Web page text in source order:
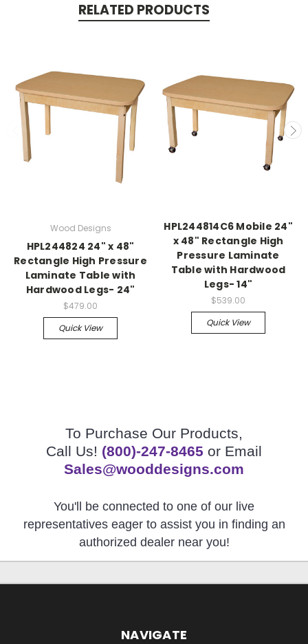
RELATED PRODUCTS
Wood Designs
HPL244824 24" x 48"
Rectangle High Pressure
Laminate Table with
Hardwood Legs- 24"
$479.00
Quick View
HPL244814C6 Mobile 24"
x 48" Rectangle High
Pressure Laminate
Table with Hardwood
Legs- 14"
$539.00
Quick View
To Purchase Our Products,
Call Us! (800)-247-8465 or Email
Sales@wooddesigns.com
You'll be connected to one of our live
representatives eager to assist you in finding an
authorized dealer near you!
NAVIGATE